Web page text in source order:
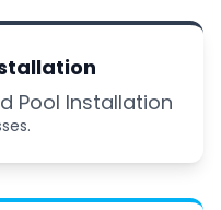
Pool Installation